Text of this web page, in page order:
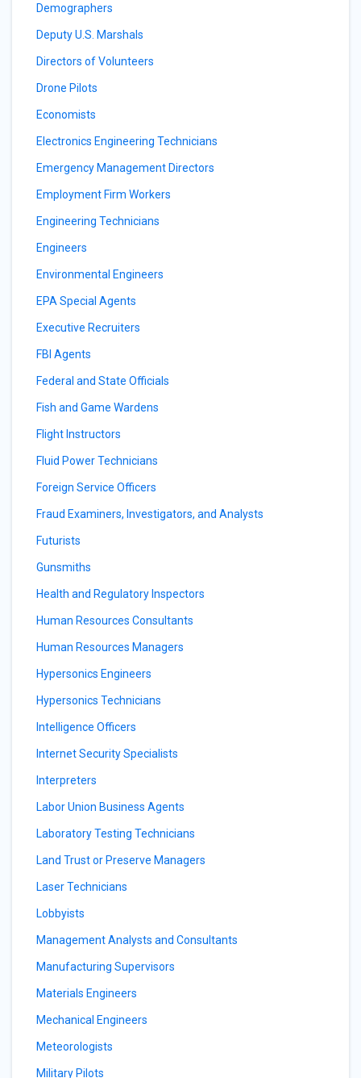
Demographers
Deputy U.S. Marshals
Directors of Volunteers
Drone Pilots
Economists
Electronics Engineering Technicians
Emergency Management Directors
Employment Firm Workers
Engineering Technicians
Engineers
Environmental Engineers
EPA Special Agents
Executive Recruiters
FBI Agents
Federal and State Officials
Fish and Game Wardens
Flight Instructors
Fluid Power Technicians
Foreign Service Officers
Fraud Examiners, Investigators, and Analysts
Futurists
Gunsmiths
Health and Regulatory Inspectors
Human Resources Consultants
Human Resources Managers
Hypersonics Engineers
Hypersonics Technicians
Intelligence Officers
Internet Security Specialists
Interpreters
Labor Union Business Agents
Laboratory Testing Technicians
Land Trust or Preserve Managers
Laser Technicians
Lobbyists
Management Analysts and Consultants
Manufacturing Supervisors
Materials Engineers
Mechanical Engineers
Meteorologists
Military Pilots